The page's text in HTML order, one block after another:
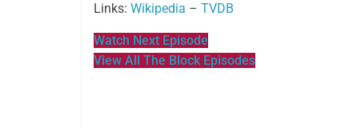
Links: Wikipedia – TVDB
Watch Next Episode
View All The Block Episodes